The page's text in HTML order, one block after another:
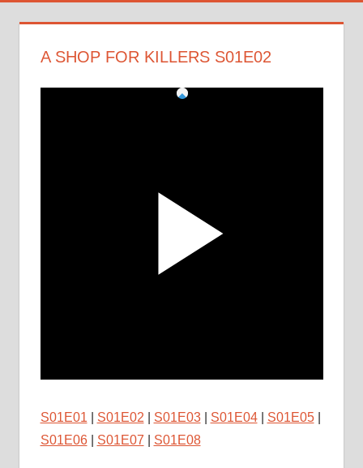
A SHOP FOR KILLERS S01E02
S01E01 S01E02 S01E03| S01E04| S01E05|
S01E06| S01E07 S01E08